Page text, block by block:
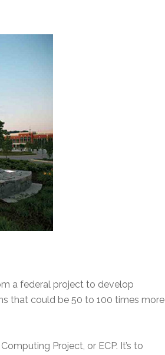
a federal project to develop
that could be 50 to 100 times more
Project, or ECP. It’s to